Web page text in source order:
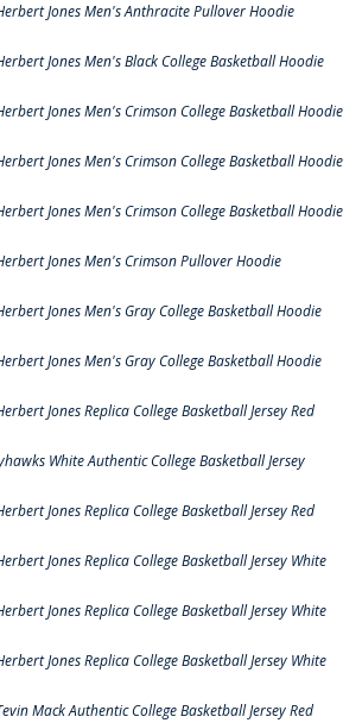
Jones Men's Anthracite Pullover Hoodie
Jones Men's Black College Basketball Hoodie
Jones Men's Crimson College Basketball Hoodie
Jones Men's Crimson College Basketball Hoodie
Jones Men's Crimson College Basketball Hoodie
Jones Men's Crimson Pullover Hoodie
Jones Men's Gray College Basketball Hoodie
Jones Men's Gray College Basketball Hoodie
Jones Replica College Basketball Jersey Red
White Authentic College Basketball Jersey
Jones Replica College Basketball Jersey Red
Jones Replica College Basketball Jersey White
Jones Replica College Basketball Jersey White
Jones Replica College Basketball Jersey White
Mack Authentic College Basketball Jersey Red